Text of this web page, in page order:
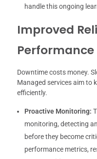
handle this ongoing
Improved
Performance
Downtime costs money.
Managed services aim to
efficiently.
Proactive Monitoring:
monitoring, detecting
before they become
performance metrics,